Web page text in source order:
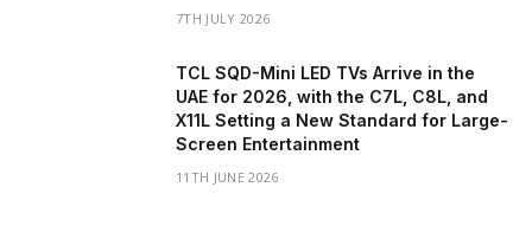
7TH JULY 2026
TCL SQD-Mini LED TVs Arrive in the
UAE for 2026, with the C7L, C8L, and
X11L Setting a New Standard for Large-
Screen Entertainment
11TH JUNE 2026